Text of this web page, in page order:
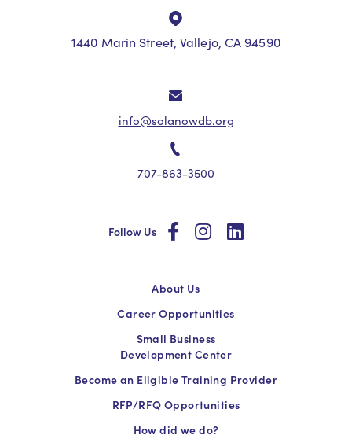
1440 Marin Street, Vallejo, CA 94590
info@solanowdb.org
707-863-3500
Follow Us socialsocialsocial
About Us
Career Opportunities
Small Business
Development Center
Become an Eligible Training Provider
RFP/RFQ Opportunities
How did we do?